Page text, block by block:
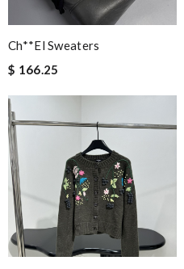
Ch**el Sweaters
$ 166.25